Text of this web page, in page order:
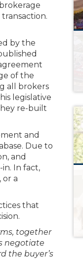
by the
of the
all brokers
legislative
re-built
and
Due to
and
In fact,
a
that
together
negotiate
the buyer’s